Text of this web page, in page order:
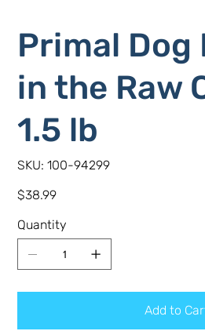
Primal Dog
in the Raw
1.5 lb
SKU: SKU
100-
100-94299
Price
$38.99
Quantity
Add to